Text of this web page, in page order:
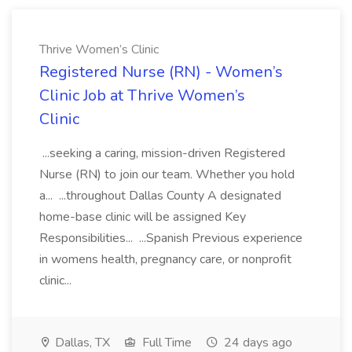
Thrive Women’s Clinic
Registered Nurse (RN) - Women’s
Clinic Job at Thrive Women’s
Clinic
...seeking a caring, mission-driven Registered
Nurse (RN) to join our team. Whether you hold
a... ...throughout Dallas County A designated
home-base clinic will be assigned Key
Responsibilities... ...Spanish Previous experience
in womens health, pregnancy care, or nonprofit
clinic...
Dallas, TX Full Time 24 days ago